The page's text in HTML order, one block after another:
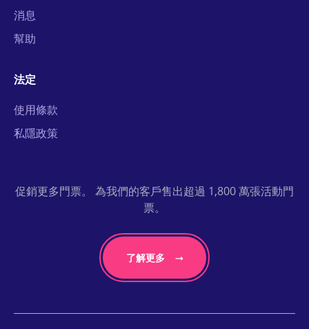
消息
幫助
法定
使用條款
私隱政策
促銷更多門票。 為我們的客戶售出超過 1,800 萬張活動門
票。
了解更多